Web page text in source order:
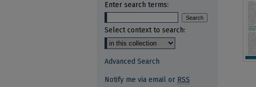
Enter search terms:
Select context to search:
Advanced Search
Notify me via email or RSS